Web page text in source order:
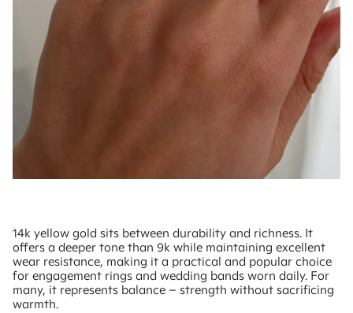
14k yellow gold sits between durability and richness. It
offers a deeper tone than 9k while maintaining excellent
wear resistance, making it a practical and popular choice
for engagement rings and wedding bands worn daily. For
many, it represents balance – strength without sacrificing
warmth.